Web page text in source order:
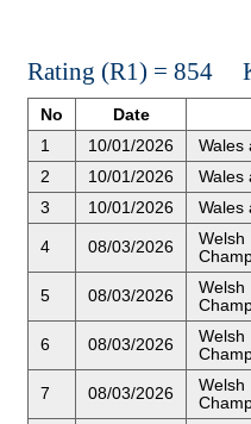
Rating (R1) = 854
No Date
1 10/01/2026 Wales
2
10/01/2026 Wales
3
10/01/2026 Wales
4 08/03/2026
Welsh
5 08/03/2026
Welsh
6 08/03/2026
Welsh
7 08/03/2026
Welsh